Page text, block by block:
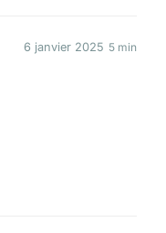
6 janvier 2025 5 min